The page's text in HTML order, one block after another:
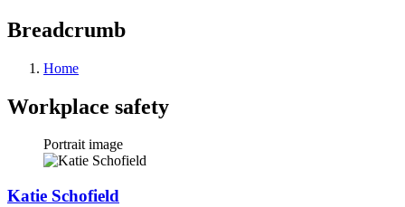
Breadcrumb
Home
Workplace safety
Portrait image
Katie Schofield